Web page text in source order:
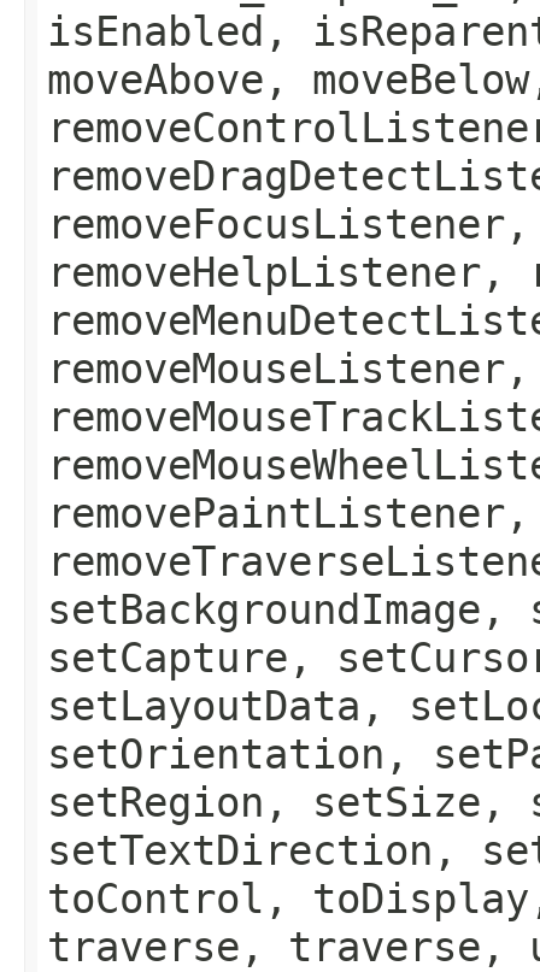
isEnabled,
moveAbove,
removeHelpListener,
setCapture,
setLayoutData,
setOrientation,
setRegion, setSize,
setTextDirection,
toControl,
traverse, traverse,